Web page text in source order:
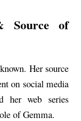
Source of
Her source
on social media
her web series
of Gemma.